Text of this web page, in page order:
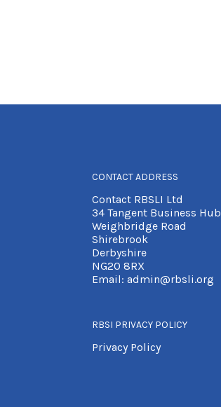
CONTACT ADDRESS
Contact RBSLI Ltd
34 Tangent Business Hub
Weighbridge Road
Shirebrook
Derbyshire
NG20 8RX
Email: admin@rbsli.org
RBSI PRIVACY POLICY
Privacy Policy